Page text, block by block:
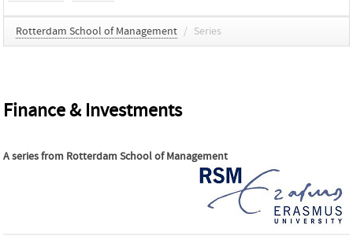
Rotterdam School of Management / Series
Finance & Investments
A series from Rotterdam School of Management